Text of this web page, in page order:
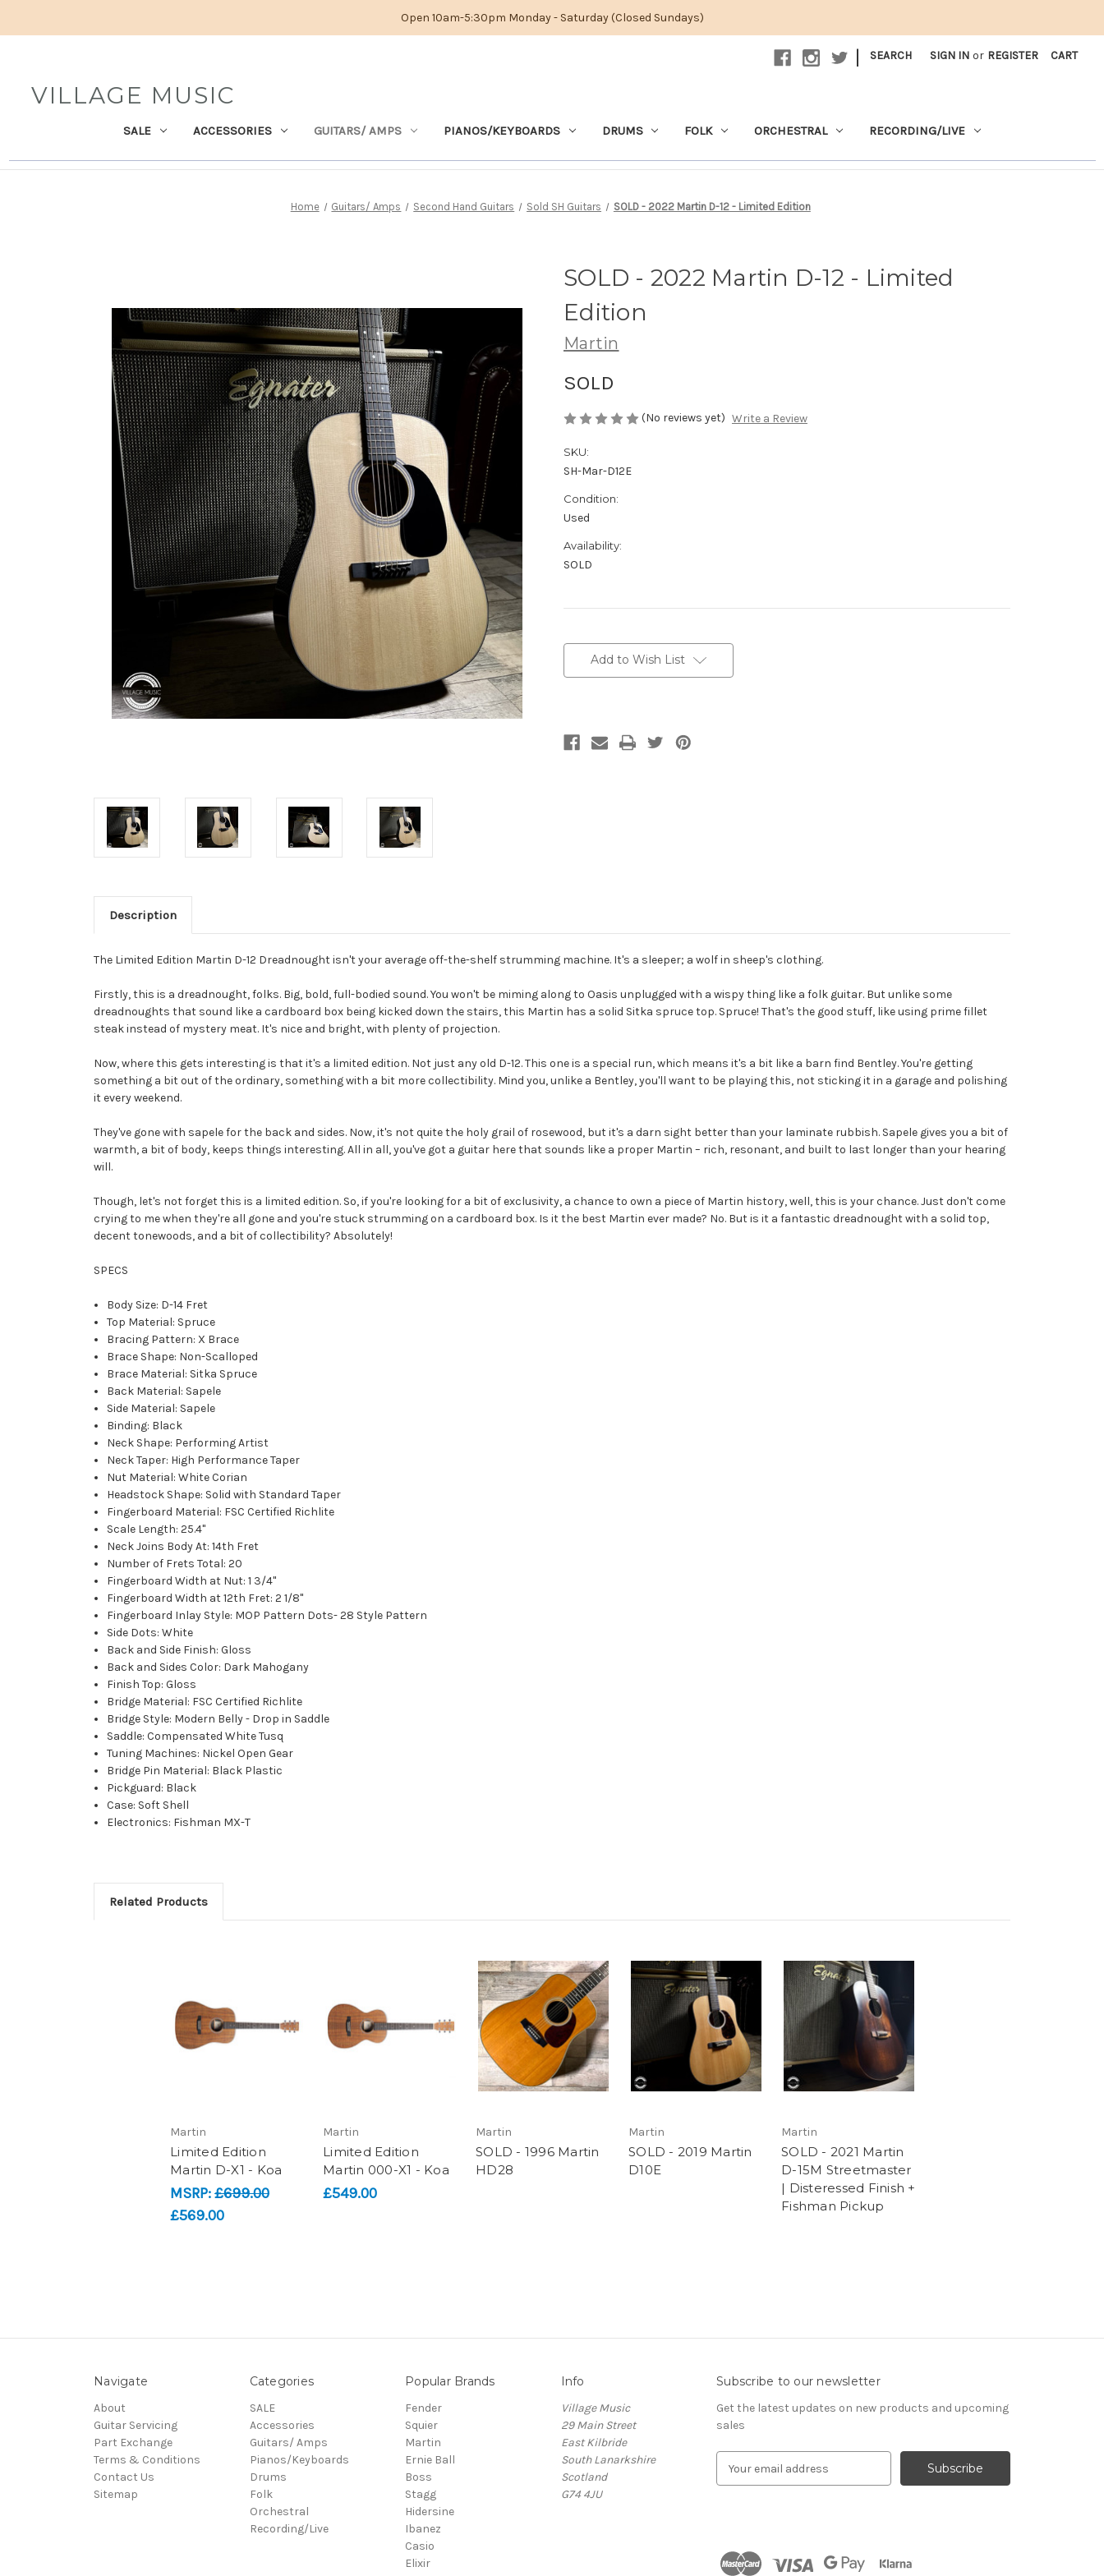
Open 10am-5:30pm Monday - Saturday (Closed Sundays)
| SEARCH SIGN IN or REGISTER CART
VILLAGE MUSIC
SALE ACCESSORIES GUITARS/ AMPS PIANOS/KEYBOARDS DRUMS FOLK ORCHESTRAL RECORDING/LIVE
Home Guitars/ Amps Second Hand Guitars Sold SH Guitars SOLD - 2022 Martin D-12 - Limited Edition
SOLD - 2022 Martin D-12 - Limited
Edition
Martin
SOLD
(No reviews yet) Write a Review
SKU:
SH-Mar-D12E
Condition:
Used
Availability:
SOLD
Stock:Add to Wish List
Description
The Limited Edition Martin D-12 Dreadnought isn't your average off-the-shelf strumming machine. It's a sleeper; a wolf in sheep's clothing.
Firstly, this is a dreadnought, folks. Big, bold, full-bodied sound. You won't be miming along to Oasis unplugged with a wispy thing like a folk guitar. But unlike some
dreadnoughts that sound like a cardboard box being kicked down the stairs, this Martin has a solid Sitka spruce top. Spruce! That's the good stuff, like using prime fillet
steak instead of mystery meat. It's nice and bright, with plenty of projection.
Now, where this gets interesting is that it's a limited edition. Not just any old D-12. This one is a special run, which means it's a bit like a barn find Bentley. You're getting
something a bit out of the ordinary, something with a bit more collectibility. Mind you, unlike a Bentley, you'll want to be playing this, not sticking it in a garage and polishing
it every weekend.
They've gone with sapele for the back and sides. Now, it's not quite the holy grail of rosewood, but it's a darn sight better than your laminate rubbish. Sapele gives you a bit of
warmth, a bit of body, keeps things interesting. All in all, you've got a guitar here that sounds like a proper Martin – rich, resonant, and built to last longer than your hearing
will.
Though, let's not forget this is a limited edition. So, if you're looking for a bit of exclusivity, a chance to own a piece of Martin history, well, this is your chance. Just don't come
crying to me when they're all gone and you're stuck strumming on a cardboard box. Is it the best Martin ever made? No. But is it a fantastic dreadnought with a solid top,
decent tonewoods, and a bit of collectibility? Absolutely!
SPECS
Body Size: D-14 Fret
Top Material: Spruce
Bracing Pattern: X Brace
Brace Shape: Non-Scalloped
Brace Material: Sitka Spruce
Back Material: Sapele
Side Material: Sapele
Binding: Black
Neck Shape: Performing Artist
Neck Taper: High Performance Taper
Nut Material: White Corian
Headstock Shape: Solid with Standard Taper
Fingerboard Material: FSC Certified Richlite
Scale Length: 25.4"
Neck Joins Body At: 14th Fret
Number of Frets Total: 20
Fingerboard Width at Nut: 1 3/4''
Fingerboard Width at 12th Fret: 2 1/8''
Fingerboard Inlay Style: MOP Pattern Dots- 28 Style Pattern
Side Dots: White
Back and Side Finish: Gloss
Back and Sides Color: Dark Mahogany
Finish Top: Gloss
Bridge Material: FSC Certified Richlite
Bridge Style: Modern Belly - Drop in Saddle
Saddle: Compensated White Tusq
Tuning Machines: Nickel Open Gear
Bridge Pin Material: Black Plastic
Pickguard: Black
Case: Soft Shell
Electronics: Fishman MX-T
Related Products
Martin
Limited Edition
Martin D-X1 - Koa
MSRP:£699.00
£569.00
Martin
Limited Edition
Martin 000-X1 - Koa
£549.00
Martin
SOLD - 1996 Martin
HD28
Martin
SOLD - 2019 Martin
D10E
Martin
SOLD - 2021 Martin
D-15M Streetmaster
| Disteressed Finish +
Fishman Pickup
Navigate
About
Guitar Servicing
Part Exchange
Terms & Conditions
Contact Us
Sitemap
Categories
SALE
Accessories
Guitars/ Amps
Pianos/Keyboards
Drums
Folk
Orchestral
Recording/Live
Popular Brands
Fender
Squier
Martin
Ernie Ball
Boss
Stagg
Hidersine
Ibanez
Casio
Elixir
Info
Village Music
29 Main Street
East Kilbride
South Lanarkshire
Scotland
G74 4JU
Subscribe to our newsletter
Get the latest updates on new products and upcoming
sales
d